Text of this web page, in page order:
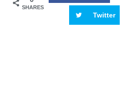
SHARES
Twitter